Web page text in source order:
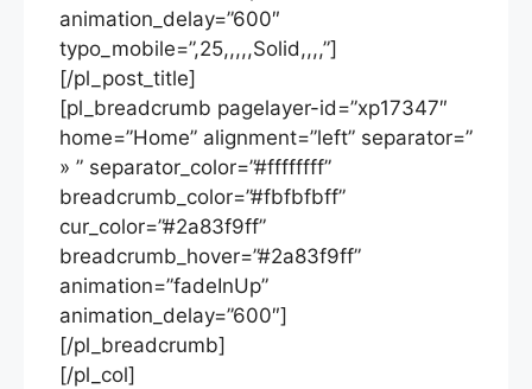
animation_delay=”600″
typo_mobile=”,25,,,,,Solid,,,,”]
[/pl_post_title]
[pl_breadcrumb pagelayer-id=”xp17347″
home=”Home” alignment=”left” separator=”
» ” separator_color=”#ffffffff”
breadcrumb_color=”#fbfbfbff”
cur_color=”#2a83f9ff”
breadcrumb_hover=”#2a83f9ff”
animation=”fadeInUp”
animation_delay=”600″]
[/pl_breadcrumb]
[/pl_col]